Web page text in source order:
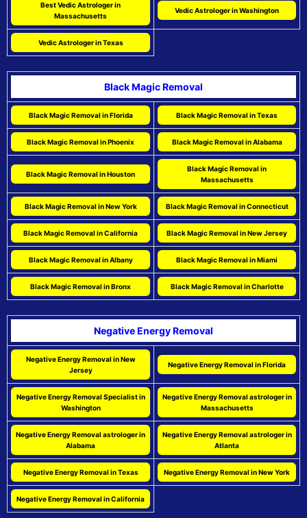
Best Vedic Astrologer in
Massachusetts
Vedic Astrologer in Washington
Vedic Astrologer in Texas
Black Magic Removal
Black Magic Removal in Florida Black Magic Removal in Texas
Black Magic Removal in Phoenix Black Magic Removal in Alabama
Black Magic Removal in Houston
Black Magic Removal in
Massachusetts
Black Magic Removal in New York Black Magic Removal in Connecticut
Black Magic Removal in California Black Magic Removal in New Jersey
Black Magic Removal in Albany Black Magic Removal in Miami
Black Magic Removal in Bronx Black Magic Removal in Charlotte
Negative Energy Removal
Negative Energy Removal in New
Jersey
Negative Energy Removal in Florida
Negative Energy Removal Specialist in
Washington
Negative Energy Removal astrologer in
Massachusetts
Negative Energy Removal astrologer in
Alabama
Negative Energy Removal astrologer in
Atlanta
Negative Energy Removal in Texas Negative Energy Removal in New York
Negative Energy Removal in California